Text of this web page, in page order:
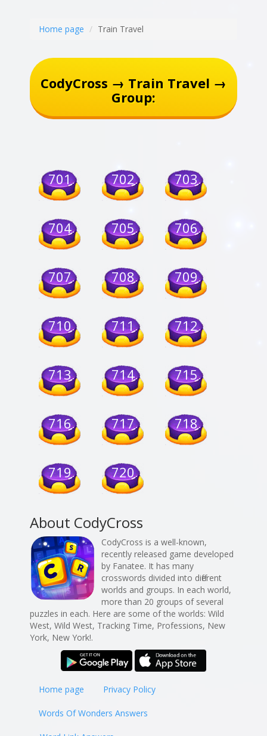
Home page Train Travel
CodyCross → Train Travel →
Group:
701 702 703
704 705 706
707 708 709
710 711 712
713 714 715
716 717 718
719 720
About CodyCross
CodyCross is a well-known,
recently released game developed
by Fanatee. It has many
crosswords divided into different
worlds and groups. In each world,
more than 20 groups of several
puzzles in each. Here are some of the worlds: Wild
West, Wild West, Tracking Time, Professions, New
York, New York!.
Home page Privacy Policy
Words Of Wonders Answers